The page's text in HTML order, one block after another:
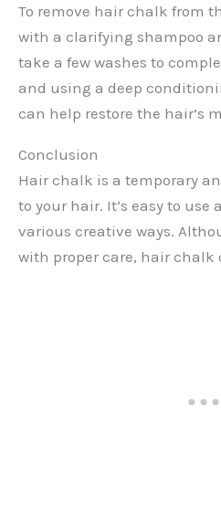
To remove hair chalk from
with a clarifying shampoo
take a few washes to
and using a deep
can help restore the hair’s
Conclusion
Hair chalk is a temporary
to your hair. It’s easy to
various creative ways.
with proper care, hair chalk